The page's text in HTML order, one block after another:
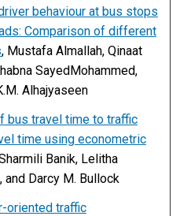
behaviour at bus stops
Comparison of different
, Mustafa Almallah, Qinaat
SayedMohammed,
Alhajyaseen
bus travel time to traffic
time using econometric
Banik, Lelitha
and Darcy M. Bullock
oriented traffic